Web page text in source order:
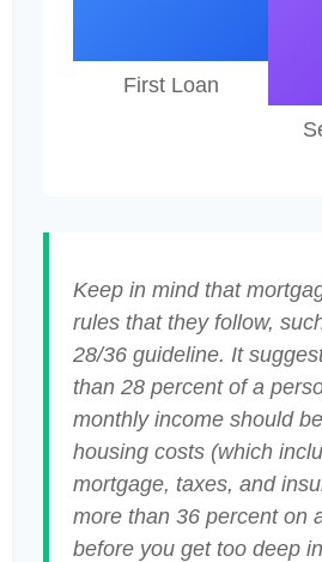
First Loan
Keep in mind that
rules that they follow,
28/36 guideline. It
than 28 percent of a
monthly income should
housing costs (which
mortgage, taxes, and
more than 36 percent on
before you get too deep